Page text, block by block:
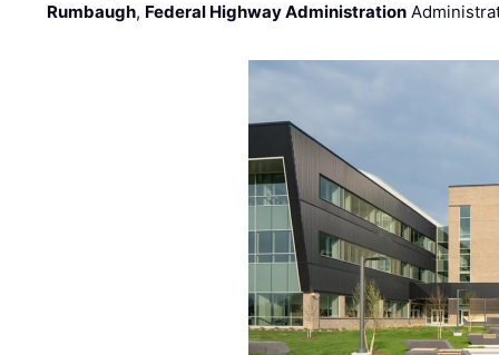
Rumbaugh, Federal Highway Administration